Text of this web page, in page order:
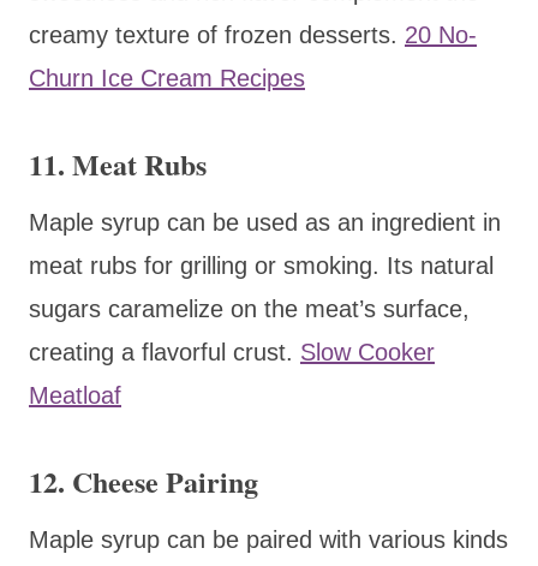
creamy texture of frozen desserts. 20 No-
Churn Ice Cream Recipes
11. Meat Rubs
Maple syrup can be used as an ingredient in
meat rubs for grilling or smoking. Its natural
sugars caramelize on the meat’s surface,
creating a flavorful crust. Slow Cooker
Meatloaf
12. Cheese Pairing
Maple syrup can be paired with various kinds